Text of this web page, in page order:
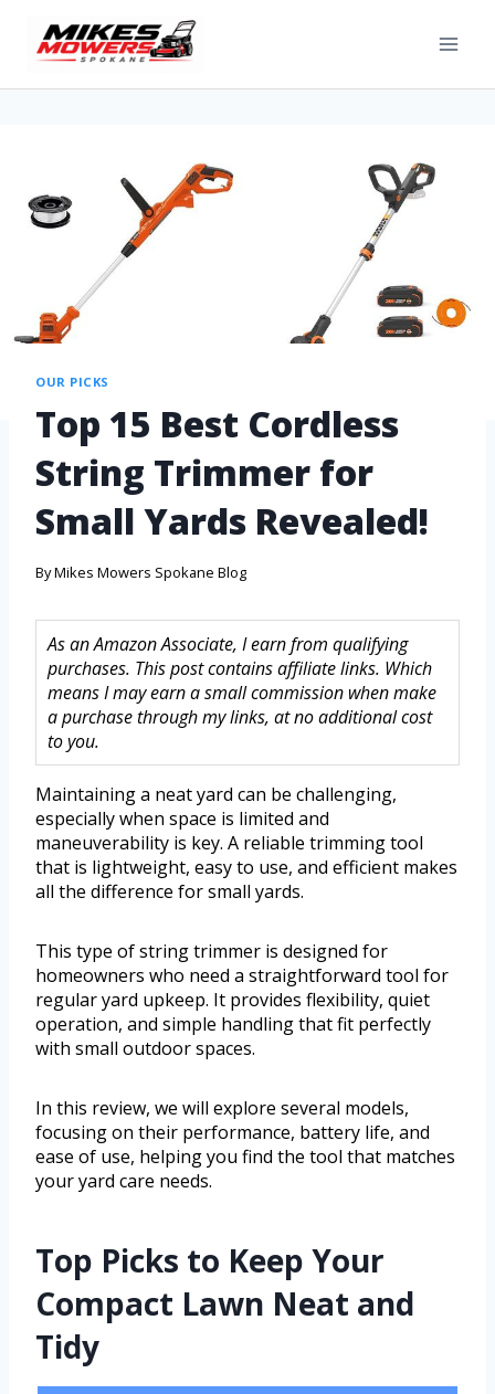
OUR PICKS
Top 15 Best Cordless
String Trimmer for
Small Yards Revealed!
ByMikes Mowers Spokane Blog
As an Amazon Associate, I earn from qualifying
purchases. This post contains affiliate links. Which
means I may earn a small commission when make
a purchase through my links, at no additional cost
to you.
Maintaining a neat yard can be challenging,
especially when space is limited and
maneuverability is key. A reliable trimming tool
that is lightweight, easy to use, and efficient makes
all the difference for small yards.
This type of string trimmer is designed for
homeowners who need a straightforward tool for
regular yard upkeep. It provides flexibility, quiet
operation, and simple handling that fit perfectly
with small outdoor spaces.
In this review, we will explore several models,
focusing on their performance, battery life, and
ease of use, helping you find the tool that matches
your yard care needs.
Top Picks to Keep Your
Compact Lawn Neat and
Tidy